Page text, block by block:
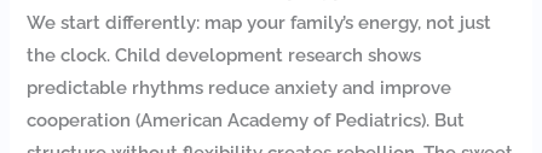
We start differently: map your family’s energy, not just
the clock. Child development research shows
predictable rhythms reduce anxiety and improve
cooperation (American Academy of Pediatrics). But